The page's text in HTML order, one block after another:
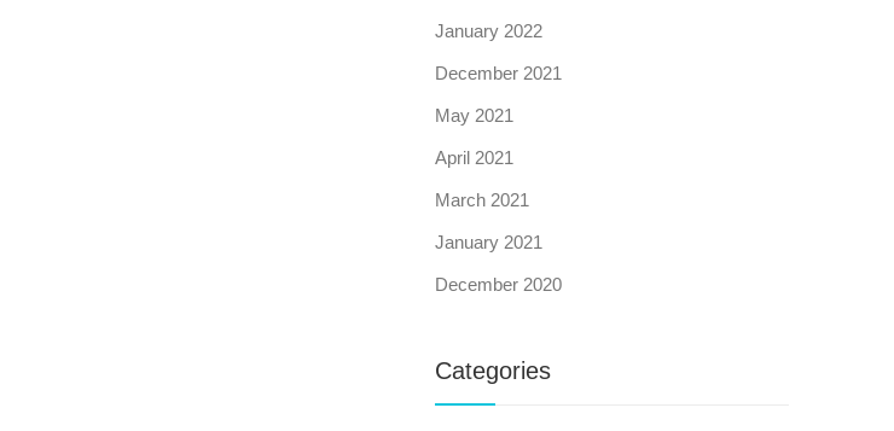
January 2022
December 2021
May 2021
April 2021
March 2021
January 2021
December 2020
Categories